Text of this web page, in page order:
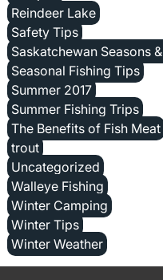
Reindeer Lake
Safety Tips
Saskatchewan Seasons
Seasonal Fishing Tips
Summer 2017
Summer Fishing Trips
The Benefits of Fish Meat
trout
Uncategorized
Walleye Fishing
Winter Camping
Winter Tips
Winter Weather